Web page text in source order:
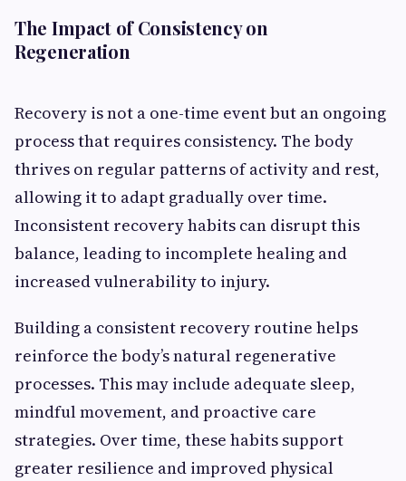
The Impact of Consistency on
Regeneration
Recovery is not a one-time event but an ongoing
process that requires consistency. The body
thrives on regular patterns of activity and rest,
allowing it to adapt gradually over time.
Inconsistent recovery habits can disrupt this
balance, leading to incomplete healing and
increased vulnerability to injury.
Building a consistent recovery routine helps
reinforce the body’s natural regenerative
processes. This may include adequate sleep,
mindful movement, and proactive care
strategies. Over time, these habits support
greater resilience and improved physical